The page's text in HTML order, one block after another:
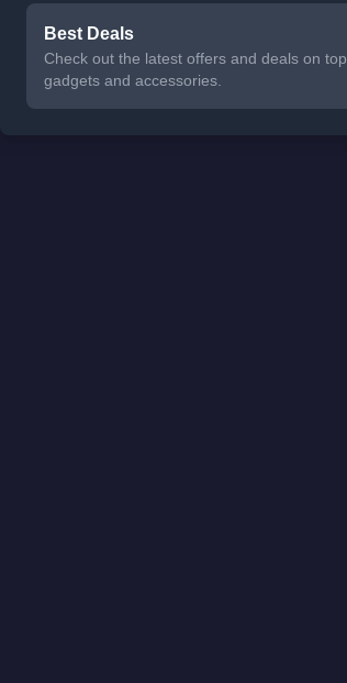
Best Deals
Check out the latest offers and deals on top
gadgets and accessories.